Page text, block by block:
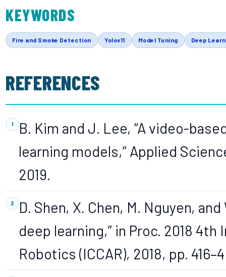
KEYWORDS
Fire and Smoke Detection Yolov11 Model Tuning Deep
REFERENCES
B. Kim and J. Lee, “A video-
learning models,” Applied
2019.
D. Shen, X. Chen, M. Nguyen,
deep learning,” in Proc. 2018
Robotics (ICCAR), 2018, pp.